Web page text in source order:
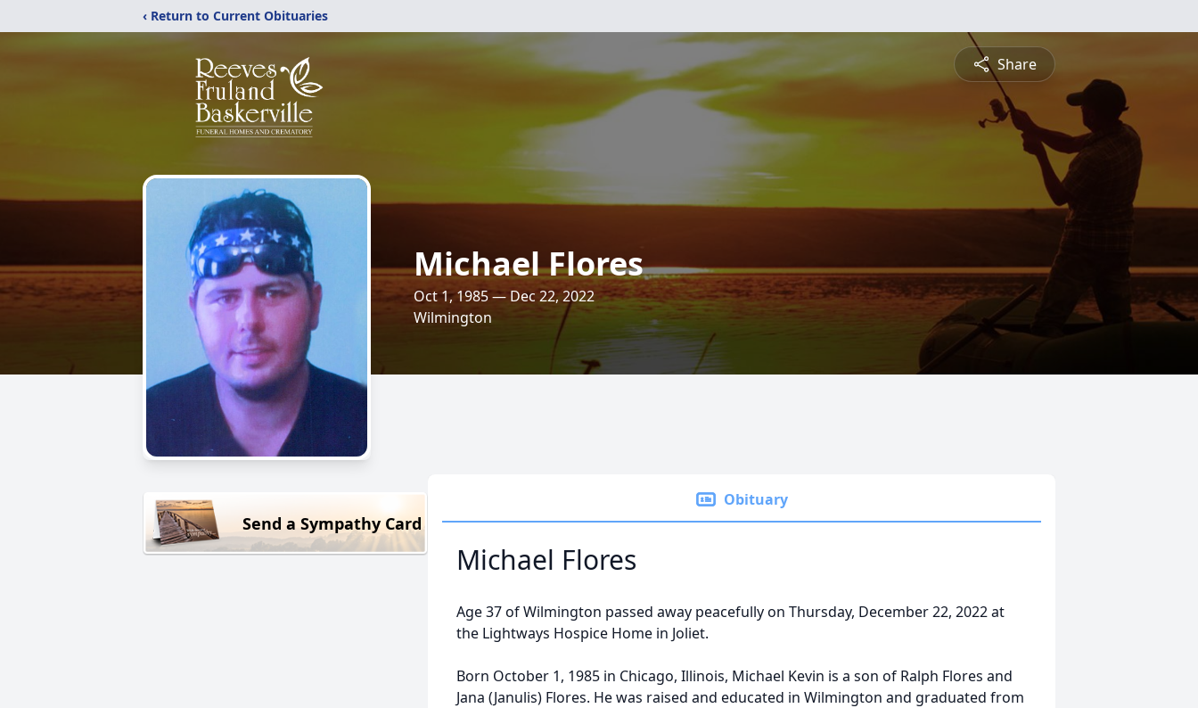
‹ Return to Current Obituaries
Share
Michael Flores
Oct 1, 1985 — Dec 22, 2022
Wilmington
Send a Sympathy Card
Obituary
Michael Flores
Age 37 of Wilmington passed away peacefully on Thursday, December 22, 2022 at
the Lightways Hospice Home in Joliet.
Born October 1, 1985 in Chicago, Illinois, Michael Kevin is a son of Ralph Flores and
Jana (Janulis) Flores. He was raised and educated in Wilmington and graduated from